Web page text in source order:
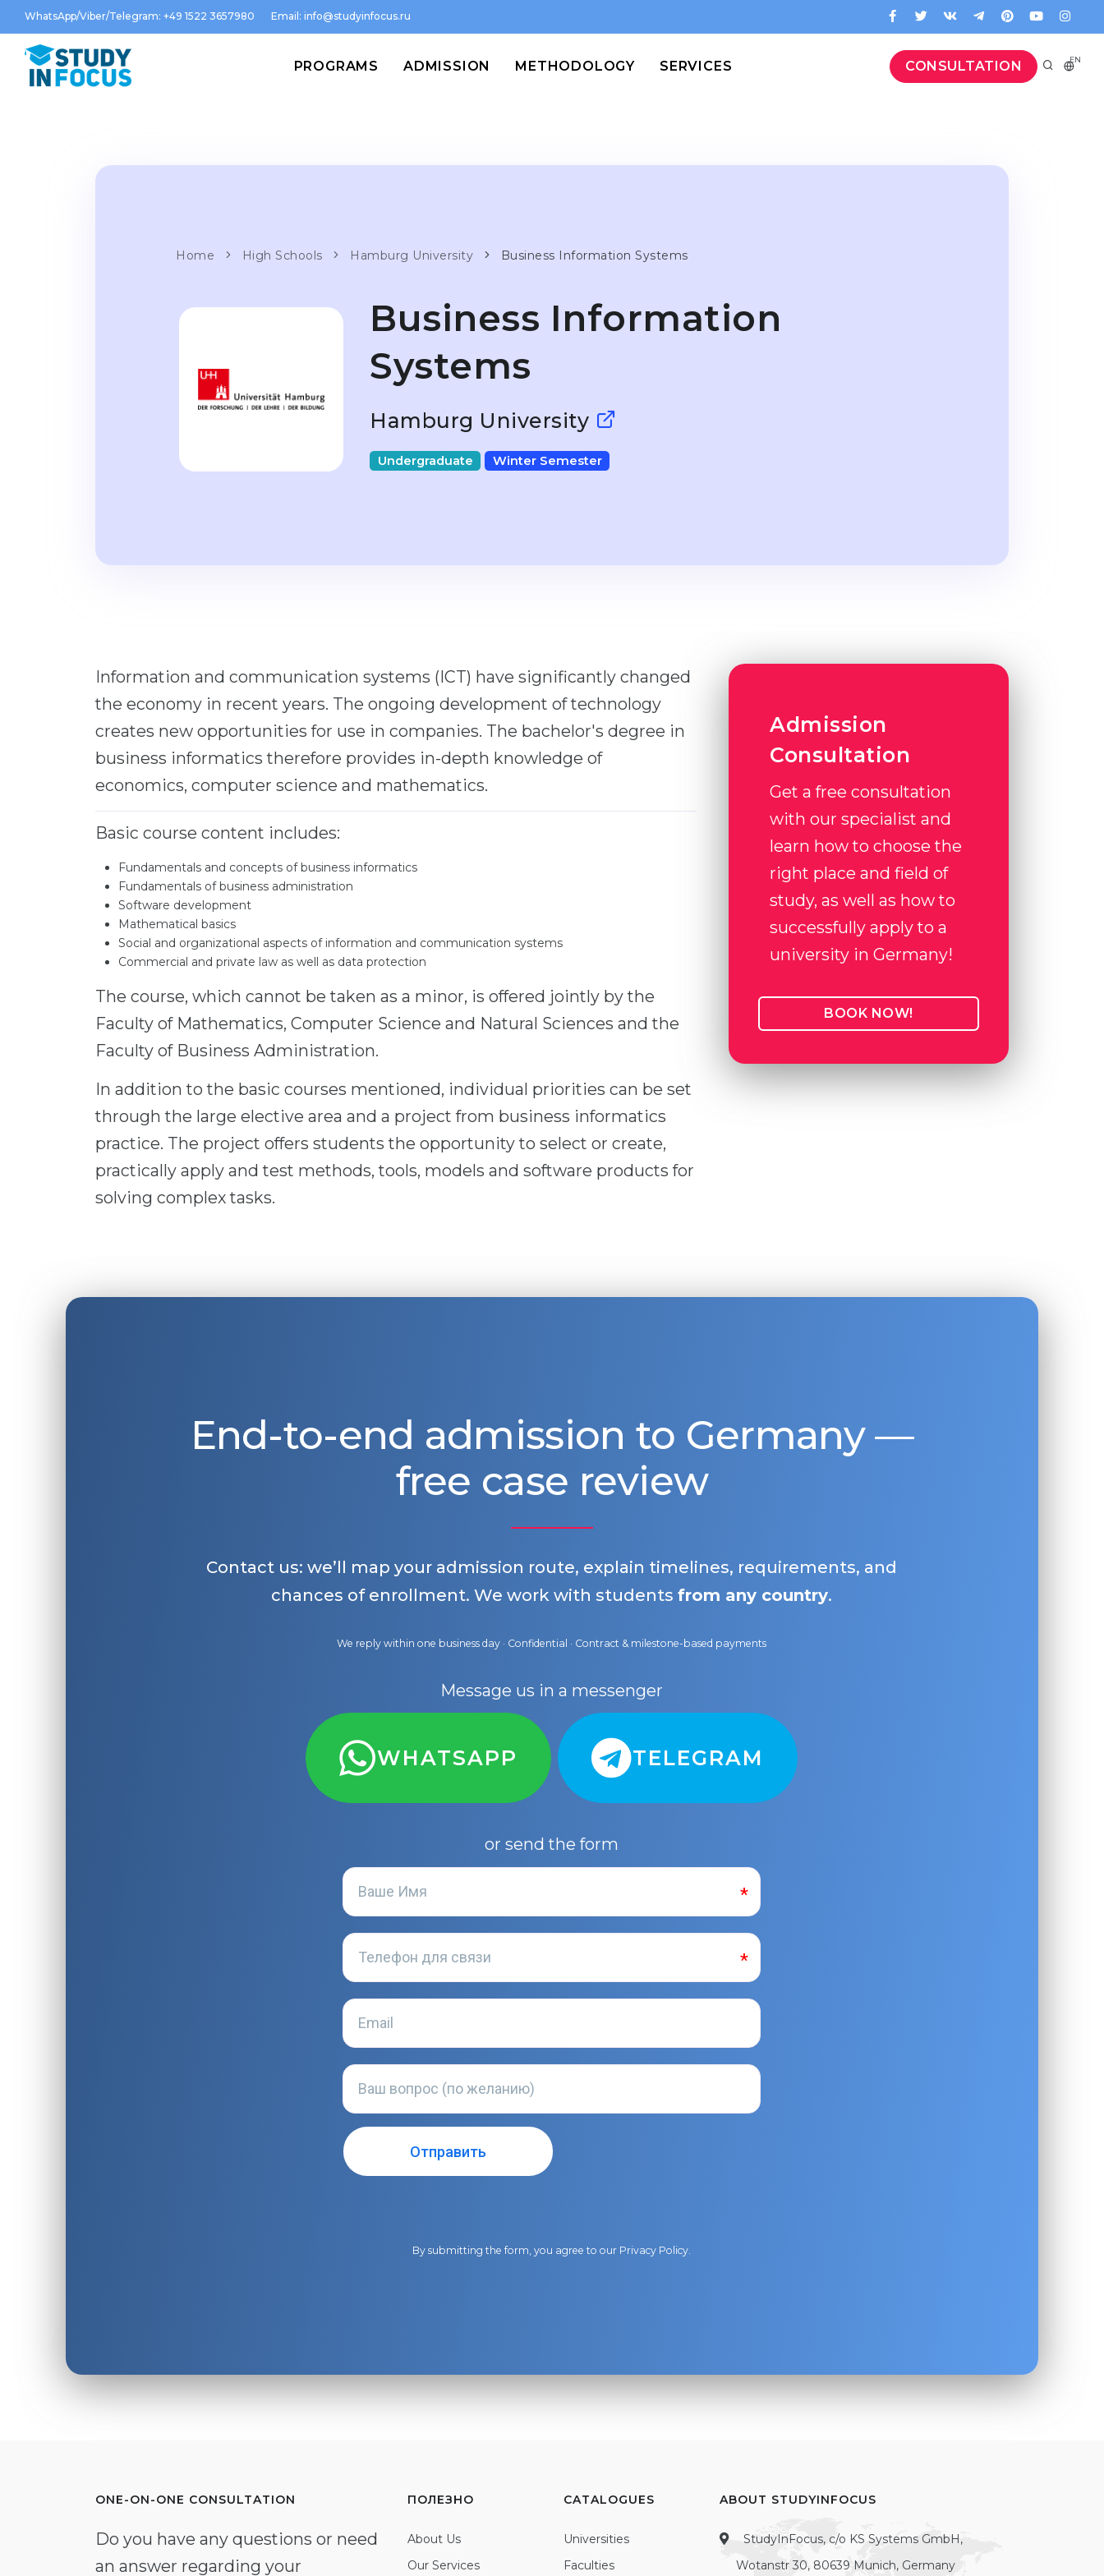
WhatsApp/Viber/Telegram: +49 1522 3657980 Email: info@studyinfocus.ru
CONSULTATION EN
PROGRAMS ADMISSION METHODOLOGY SERVICES
Home High Schools Hamburg University Business Information Systems
Business Information
Systems
Hamburg University
Undergraduate Winter Semester
Information and communication systems (ICT) have significantly changed
the economy in recent years. The ongoing development of technology
creates new opportunities for use in companies. The bachelor's degree in
business informatics therefore provides in-depth knowledge of
economics, computer science and mathematics.
Basic course content includes:
Fundamentals and concepts of business informatics
Fundamentals of business administration
Software development
Mathematical basics
Social and organizational aspects of information and communication systems
Commercial and private law as well as data protection
The course, which cannot be taken as a minor, is offered jointly by the
Faculty of Mathematics, Computer Science and Natural Sciences and the
Faculty of Business Administration.
In addition to the basic courses mentioned, individual priorities can be set
through the large elective area and a project from business informatics
practice. The project offers students the opportunity to select or create,
practically apply and test methods, tools, models and software products for
solving complex tasks.
Admission
Consultation
Get a free consultation
with our specialist and
learn how to choose the
right place and field of
study, as well as how to
successfully apply to a
university in Germany!
BOOK NOW!
End-to-end admission to Germany —
free case review
Contact us: we’ll map your admission route, explain timelines, requirements, and
chances of enrollment. We work with studentsfrom any country.
We reply within one business day · Confidential · Contract & milestone-based payments
Message us in a messenger
WHATSAPP TELEGRAM
or send the form
By submitting the form, you agree to our Privacy Policy.
ONE-ON-ONE CONSULTATION
Do you have any questions or need
an answer regarding your
ПОЛЕЗНО
About Us
Our Services
CATALOGUES
Universities
Faculties
ABOUT STUDYINFOCUS
StudyInFocus, c/o KS Systems GmbH,
Wotanstr 30, 80639 Munich, Germany